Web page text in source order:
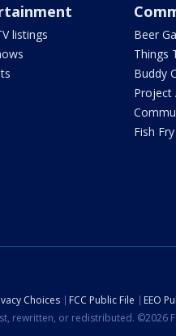
listings
Beer
Things
Buddy
Project
Fish
Choices FCC Public File EEO
rewritten, or redistributed. ©2026